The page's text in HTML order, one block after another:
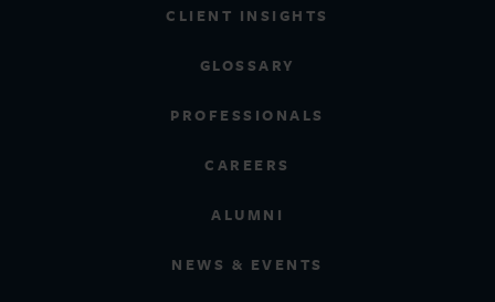
CLIENT INSIGHTS
GLOSSARY
PROFESSIONALS
CAREERS
ALUMNI
NEWS & EVENTS